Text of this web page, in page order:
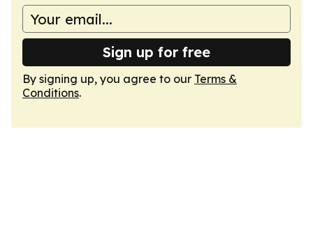
Sign up for free
By signing up, you agree to our Terms &
Conditions.